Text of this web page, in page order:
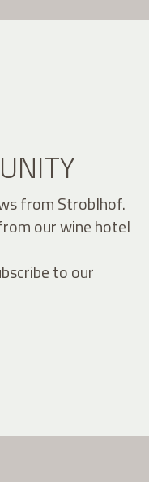
from Stroblhof.
our wine hotel
to our